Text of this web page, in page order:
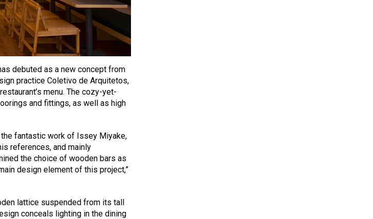
debuted as a new concept from
practice Coletivo de Arquitetos,
menu. The cozy-yet-
and fittings, as well as high
fantastic work of Issey Miyake,
references, and mainly
the choice of wooden bars as
design element of this project,”
lattice suspended from its tall
conceals lighting in the dining